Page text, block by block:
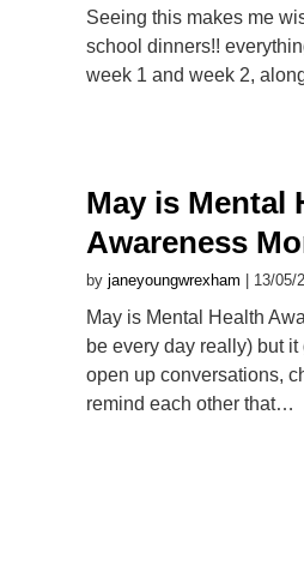
Seeing this makes me
school dinners!!
week 1 and week 2,
May is Mental
Awareness
by janeyoungwrexham | 13/05/
May is Mental Health
be every day really) but
open up conversations,
remind each other that…